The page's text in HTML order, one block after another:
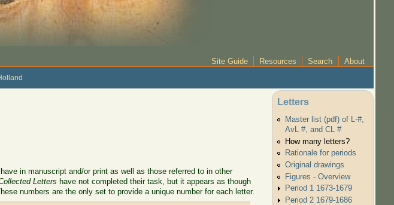
Site Guide Resources Search About
in manuscript and/or print as well as those referred to in other
Letters have not completed their task, but it appears as though
numbers are the only set to provide a unique number for each letter.
Letters
Master list (pdf) of L-#,
AvL #, and CL #
How many letters?
Rationale for periods
Original drawings
Figures - Overview
Period 1 1673-1679
Period 2 1679-1686